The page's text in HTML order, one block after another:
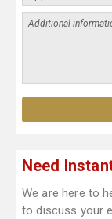
Need
We are here to
to discuss your